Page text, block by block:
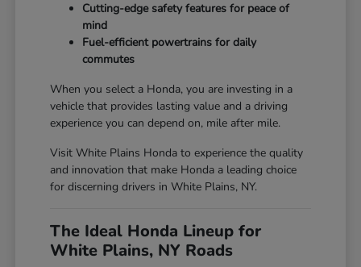
Cutting-edge safety features for peace of
mind
Fuel-efficient powertrains for daily
commutes
When you select a Honda, you are investing in a
vehicle that provides lasting value and a driving
experience you can depend on, mile after mile.
Visit White Plains Honda to experience the quality
and innovation that make Honda a leading choice
for discerning drivers in White Plains, NY.
The Ideal Honda Lineup for
White Plains, NY Roads